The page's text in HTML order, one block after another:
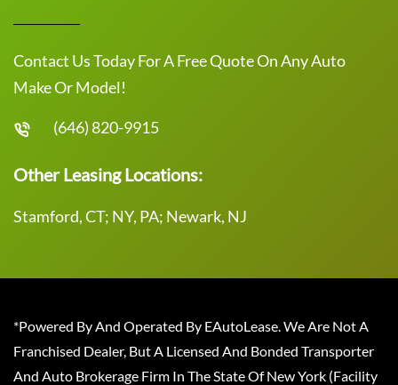
Contact Us Today For A Free Quote On Any Auto
Make Or Model!
(646) 820-9915
Other Leasing Locations:
Stamford, CT; NY, PA; Newark, NJ
*Powered By And Operated By EAutoLease. We Are Not A
Franchised Dealer, But A Licensed And Bonded Transporter
And Auto Brokerage Firm In The State Of New York (Facility